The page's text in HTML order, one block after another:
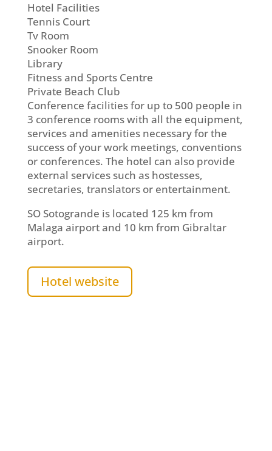
Hotel Facilities
Tennis Court
Tv Room
Snooker Room
Library
Fitness and Sports Centre
Private Beach Club
Conference facilities for up to 500 people in
3 conference rooms with all the equipment,
services and amenities necessary for the
success of your work meetings, conventions
or conferences. The hotel can also provide
external services such as hostesses,
secretaries, translators or entertainment.
SO Sotogrande is located 125 km from
Malaga airport and 10 km from Gibraltar
airport.
Hotel website